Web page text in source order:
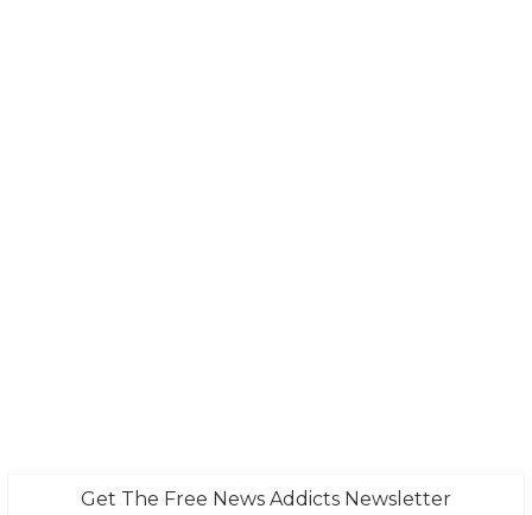
Get The Free News Addicts Newsletter